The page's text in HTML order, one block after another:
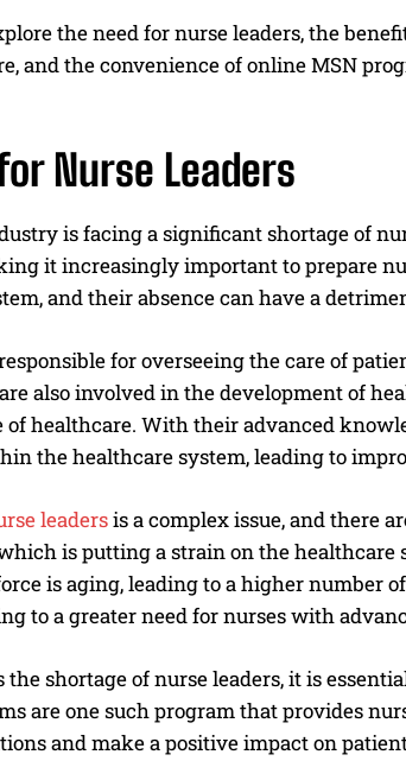
the need for nurse leaders, the
and the convenience of online MSN
Nurse Leaders
is facing a significant shortage of
it increasingly important to prepare
and their absence can have a
for overseeing the care of
also involved in the development of
healthcare. With their advanced
the healthcare system, leading to
leadersis a complex issue, and there
is putting a strain on the
is aging, leading to a higher number
to a greater need for nurses with
the shortage of nurse leaders, it is
are one such program that provides
and make a positive impact on